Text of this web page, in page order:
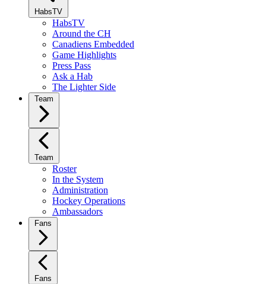
HabsTV
HabsTV
Around the CH
Canadiens Embedded
Game Highlights
Press Pass
Ask a Hab
The Lighter Side
Team
Team
Roster
In the System
Administration
Hockey Operations
Ambassadors
Fans
Fans